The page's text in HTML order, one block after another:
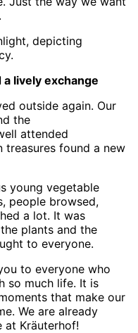
lively exchange
outside again. Our
the
attended
treasures found a new
young vegetable
people browsed,
a lot. It was
plants and the
to everyone.
to everyone who
so much life. It is
that make our
We are already
Kräuterhof!